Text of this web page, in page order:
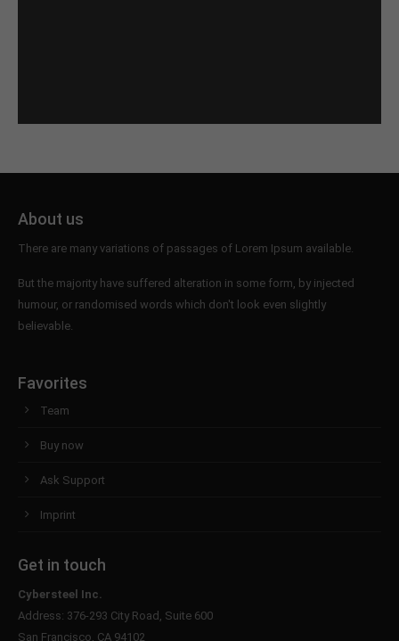
About us
There are many variations of passages of Lorem Ipsum available.
But the majority have suffered alteration in some form, by injected
humour, or randomised words which don't look even slightly
believable.
Favorites
Team
Buy now
Ask Support
Imprint
Get in touch
Cybersteel Inc.
Address: 376-293 City Road, Suite 600
San Francisco, CA 94102